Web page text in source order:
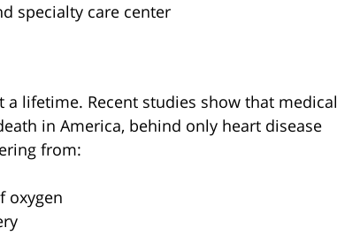
specialty care center
lifetime. Recent studies show that medical
in America, behind only heart disease
from:
oxygen